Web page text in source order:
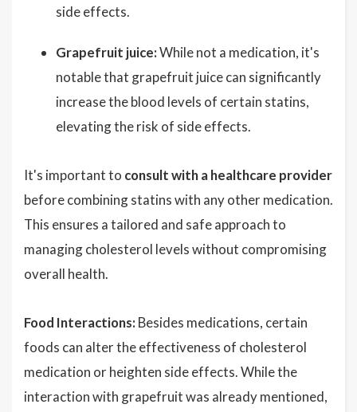
side effects.
Grapefruit juice:While not a medication, it's
notable that grapefruit juice can significantly
increase the blood levels of certain statins,
elevating the risk of side effects.
It's important to consult with a healthcare provider
before combining statins with any other medication.
This ensures a tailored and safe approach to
managing cholesterol levels without compromising
overall health.
Food Interactions: Besides medications, certain
foods can alter the effectiveness of cholesterol
medication or heighten side effects. While the
interaction with grapefruit was already mentioned,